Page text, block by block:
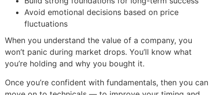
Avoid emotional decisions based on price
fluctuations
When you understand the value of a company, you
won’t panic during market drops. You’ll know what
you’re holding and why you bought it.
Once you’re confident with fundamentals, then you can